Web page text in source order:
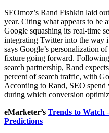
SEOmoz’s Rand Fishkin laid
year. Citing what appears to be
Google squashing its real-time
integrating Twitter into the way
says Google’s personalization
fixture going forward.
search partnership, Rand
percent of search traffic, with
According to Rand, SEO
during which conversion
eMarketer’s Trends to Watch
Predictions